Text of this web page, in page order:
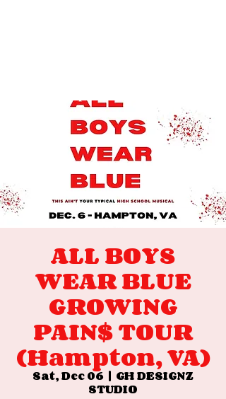
ALL BOYS
WEAR BLUE
GROWING
PAIN$ TOUR
(Hampton, VA)
Sat, Dec 06
  |
GH DESIGNZ
STUDIO